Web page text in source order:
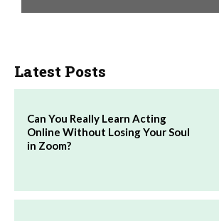
Latest Posts
Can You Really Learn Acting
Online Without Losing Your Soul
in Zoom?